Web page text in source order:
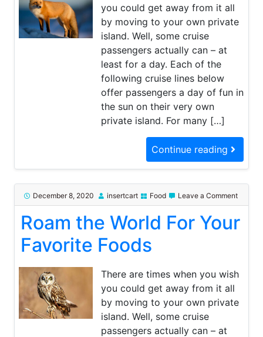
you could get away from it all
by moving to your own private
island. Well, some cruise
passengers actually can – at
least for a day. Each of the
following cruise lines below
offer passengers a day of fun in
the sun on their very own
private island. For many […]
Continue reading
December 8, 2020 insertcart Food Leave a Commenton
Roam
Roam the World For Your
Favorite Foods
There are times when you wish
you could get away from it all
by moving to your own private
island. Well, some cruise
passengers actually can – at